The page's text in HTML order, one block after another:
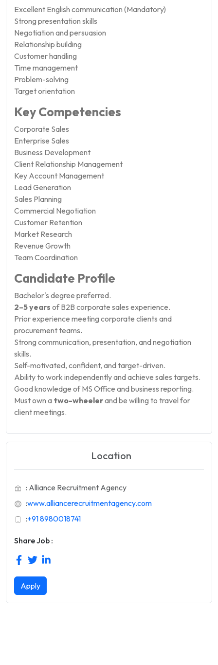
Excellent English communication (Mandatory)
Strong presentation skills
Negotiation and persuasion
Relationship building
Customer handling
Time management
Problem-solving
Target orientation
Key Competencies
Corporate Sales
Enterprise Sales
Business Development
Client Relationship Management
Key Account Management
Lead Generation
Sales Planning
Commercial Negotiation
Customer Retention
Market Research
Revenue Growth
Team Coordination
Candidate Profile
Bachelor's degree preferred.
2–5 years of B2B corporate sales experience.
Prior experience meeting corporate clients and
procurement teams.
Strong communication, presentation, and negotiation
skills.
Self-motivated, confident, and target-driven.
Ability to work independently and achieve sales targets.
Good knowledge of MS Office and business reporting.
Must own a two-wheelerand be willing to travel for
client meetings.
Location
: Alliance Recruitment Agency
:www.alliancerecruitmentagency.com
:+91 8980018741
Share Job :
Apply